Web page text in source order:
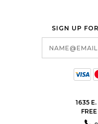
SIGN UP
1635